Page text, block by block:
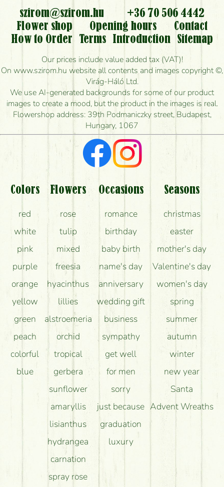
szirom@szirom.hu
+36 70 506 4442
Flower shop
Opening hours
Contact
How to Order
Terms Introduction
Sitemap
Our prices include value added tax (VAT)!
On www.szirom.hu website all contents and images copyright ©,
Virág-Háló Ltd.
We use AI-generated backgrounds for some of our product
images to create a mood, but the product in the images is real.
Flowershop address: 39th Podmaniczky street, Budapest,
Hungary, 1067
Colors
red
white
pink
purple
orange
yellow
green
peach
colorful
blue
Flowers
rose
tulip
mixed
freesia
hyacinthus
lillies
alstroemeria
orchid
tropical
gerbera
sunflower
amaryllis
lisianthus
hydrangea
carnation
spray rose
Occasions
romance
birthday
baby birth
name's day
anniversary
wedding gift
business
sympathy
get well
for men
sorry
just because
graduation
luxury
Seasons
christmas
easter
mother's day
Valentine's day
women's day
spring
summer
autumn
winter
new year
Santa
Advent Wreaths